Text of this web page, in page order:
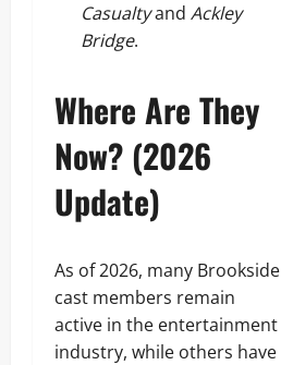
Casualtyand Ackley
Bridge.
Where Are They
Now? (2026
Update)
As of 2026, many Brookside
cast members remain
active in the entertainment
industry, while others have